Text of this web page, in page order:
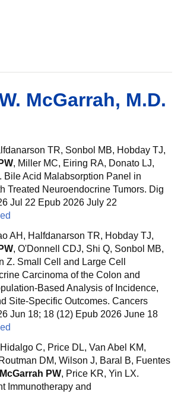
McGarrah, M.D.
TR, Sonbol MB, Hobday TJ,
, Miller MC, Eiring RA, Donato LJ,
Bile Acid Malabsorption Panel in
Treated Neuroendocrine Tumors. Dig
Jul 22 Epub 2026 July 22
AH, Halfdanarson TR, Hobday TJ,
, O'Donnell CDJ, Shi Q, Sonbol MB,
Z. Small Cell and Large Cell
Carcinoma of the Colon and
Based Analysis of Incidence,
Site-Specific Outcomes. Cancers
Jun 18; 18 (12) Epub 2026 June 18
C, Price DL, Van Abel KM,
DM, Wilson J, Baral B, Fuentes
McGarrah PW, Price KR, Yin LX.
Immunotherapy and